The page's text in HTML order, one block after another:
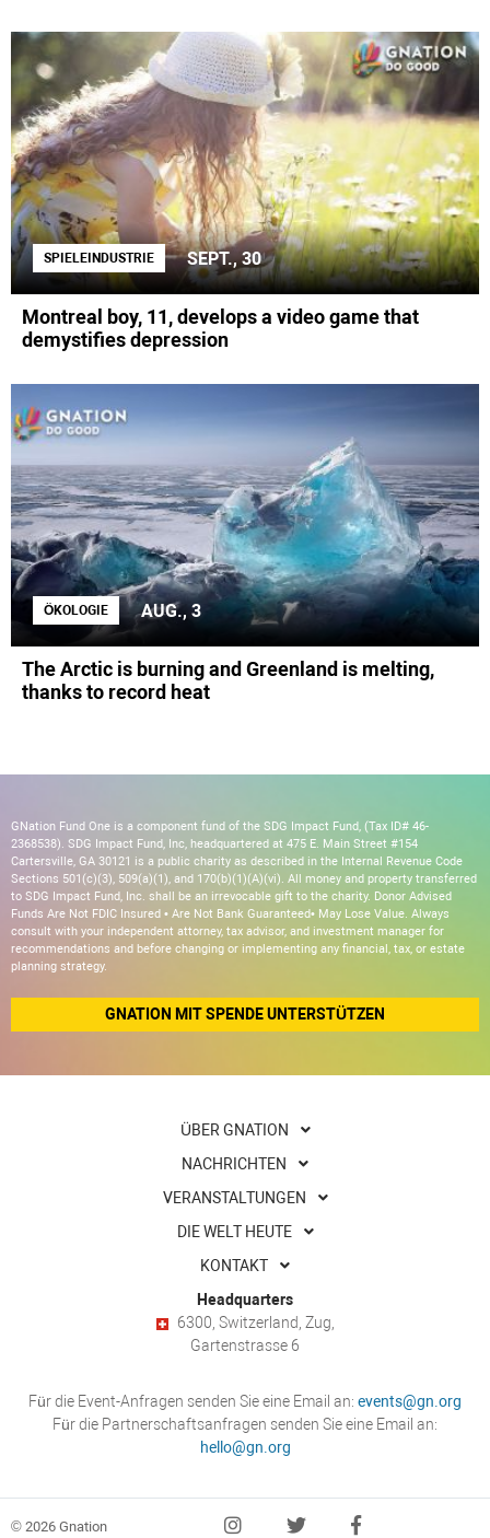
SPIELEINDUSTRIE SEPT., 30
Montreal boy, 11, develops a video game that
demystifies depression
ÖKOLOGIE AUG., 3
The Arctic is burning and Greenland is melting,
thanks to record heat
GNation Fund One is a component fund of the SDG Impact Fund, (Tax ID# 46-
2368538). SDG Impact Fund, Inc, headquartered at 475 E. Main Street #154
Cartersville, GA 30121 is a public charity as described in the Internal Revenue Code
Sections 501(c)(3), 509(a)(1), and 170(b)(1)(A)(vi). All money and property transferred
to SDG Impact Fund, Inc. shall be an irrevocable gift to the charity. Donor Advised
Funds Are Not FDIC Insured • Are Not Bank Guaranteed• May Lose Value. Always
consult with your independent attorney, tax advisor, and investment manager for
recommendations and before changing or implementing any financial, tax, or estate
planning strategy.
GNATION MIT SPENDE UNTERSTÜTZEN
ÜBER GNATION
NACHRICHTEN
VERANSTALTUNGEN
DIE WELT HEUTE
KONTAKT
Headquarters
6300, Switzerland, Zug,
Gartenstrasse 6
Für die Event-Anfragen senden Sie eine Email an: events@gn.org
Für die Partnerschaftsanfragen senden Sie eine Email an:
hello@gn.org
© 2026 Gnation